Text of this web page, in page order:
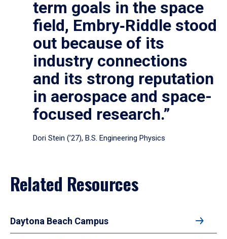
term goals in the space
field, Embry‑Riddle stood
out because of its
industry connections
and its strong reputation
in aerospace and space-
focused research.”
Dori Stein (’27), B.S. Engineering Physics
Related Resources
Daytona Beach Campus